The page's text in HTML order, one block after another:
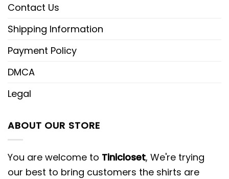
Contact Us
Shipping Information
Payment Policy
DMCA
Legal
ABOUT OUR STORE
You are welcome to Tinicloset, We're trying
our best to bring customers the shirts are